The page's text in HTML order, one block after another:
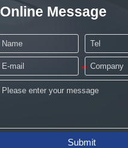
Online Message
Submit